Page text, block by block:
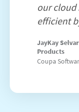
our cloud
efficient
JayKay
Products
Coupa